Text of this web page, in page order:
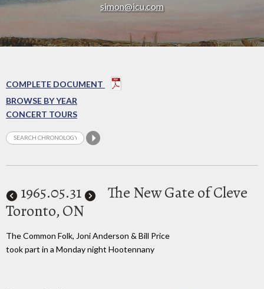
simon@icu.com
COMPLETE DOCUMENT
BROWSE BY YEAR
CONCERT TOURS
1965.05.31
The New Gate of Cleve
Toronto, ON
The Common Folk, Joni Anderson & Bill Price
took part in a Monday night Hootennany